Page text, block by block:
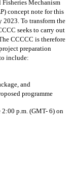
Mechanism
concept note for this
2023. To transform the
seeks to carry out
CCCCC is therefore
preparation
include:
and
programme
p.m. (GMT- 6) on